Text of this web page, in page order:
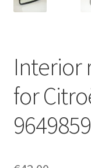
Interior
for